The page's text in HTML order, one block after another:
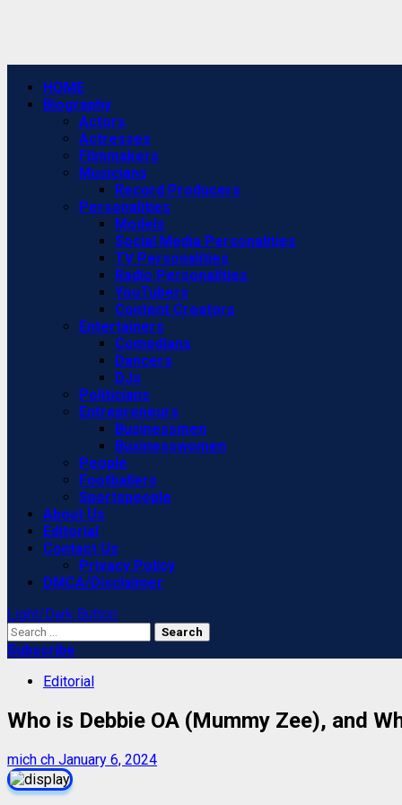
Primary
Menu
HOME
Biography
Actors
Actresses
Filmmakers
Musicians
Record Producers
Personalities
Models
Social Media Personalities
TV Personalities
Radio Personalities
YouTubers
Content Creators
Entertainers
Comedians
Dancers
DJs
Politicians
Entrepreneurs
Businessmen
Businesswomen
People
Footballers
Sportspeople
About Us
Editorial
Contact Us
Privacy Policy
DMCA/Disclaimer
Light/Dark Button
Search
for:
Subscribe
Editorial
Who is Debbie OA (Mummy Zee), and
mich ch January 6, 2024